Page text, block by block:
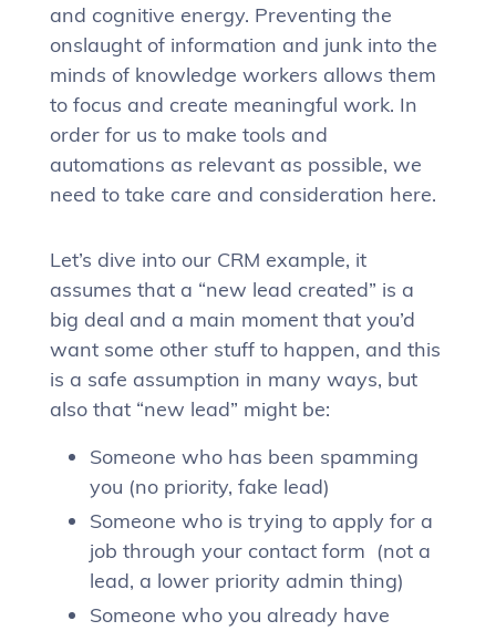
and cognitive energy. Preventing the
onslaught of information and junk into the
minds of knowledge workers allows them
to focus and create meaningful work. In
order for us to make tools and
automations as relevant as possible, we
need to take care and consideration here.
Let’s dive into our CRM example, it
assumes that a “new lead created” is a
big deal and a main moment that you’d
want some other stuff to happen, and this
is a safe assumption in many ways, but
also that “new lead” might be:
Someone who has been spamming
you (no priority, fake lead)
Someone who is trying to apply for a
job through your contact form (not a
lead, a lower priority admin thing)
Someone who you already have